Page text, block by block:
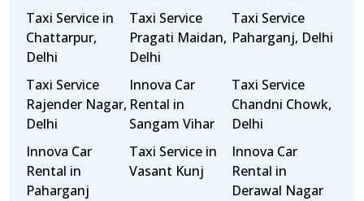
Taxi Service in
Chattarpur,
Delhi
Taxi Service
Pragati Maidan,
Delhi
Taxi Service
Paharganj, Delhi
Taxi Service
Rajender Nagar,
Delhi
Innova Car
Rental in
Sangam Vihar
Taxi Service
Chandni Chowk,
Delhi
Innova Car
Rental in
Paharganj
Taxi Service in
Vasant Kunj
Innova Car
Rental in
Derawal Nagar